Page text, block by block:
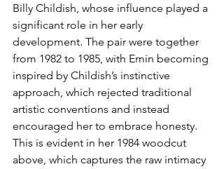
Billy Childish, whose influence played a
significant role in her early
development. The pair were together
from 1982 to 1985, with Emin becoming
inspired by Childish’s instinctive
approach, which rejected traditional
artistic conventions and instead
encouraged her to embrace honesty.
This is evident in her 1984 woodcut
above, which captures the raw intimacy